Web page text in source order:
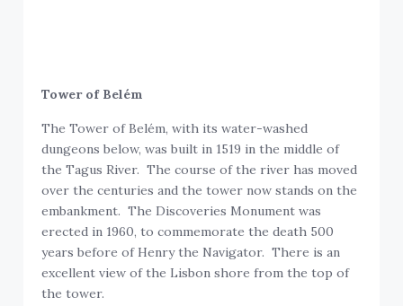
Tower of Belém
The Tower of Belém, with its water-washed
dungeons below, was built in 1519 in the middle of
the Tagus River. The course of the river has moved
over the centuries and the tower now stands on the
embankment. The Discoveries Monument was
erected in 1960, to commemorate the death 500
years before of Henry the Navigator. There is an
excellent view of the Lisbon shore from the top of
the tower.